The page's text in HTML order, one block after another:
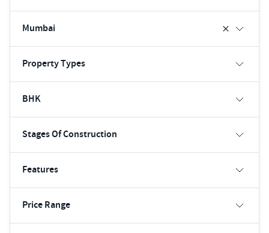
Mumbai
Property Types
BHK
Stages Of Construction
Features
Price Range